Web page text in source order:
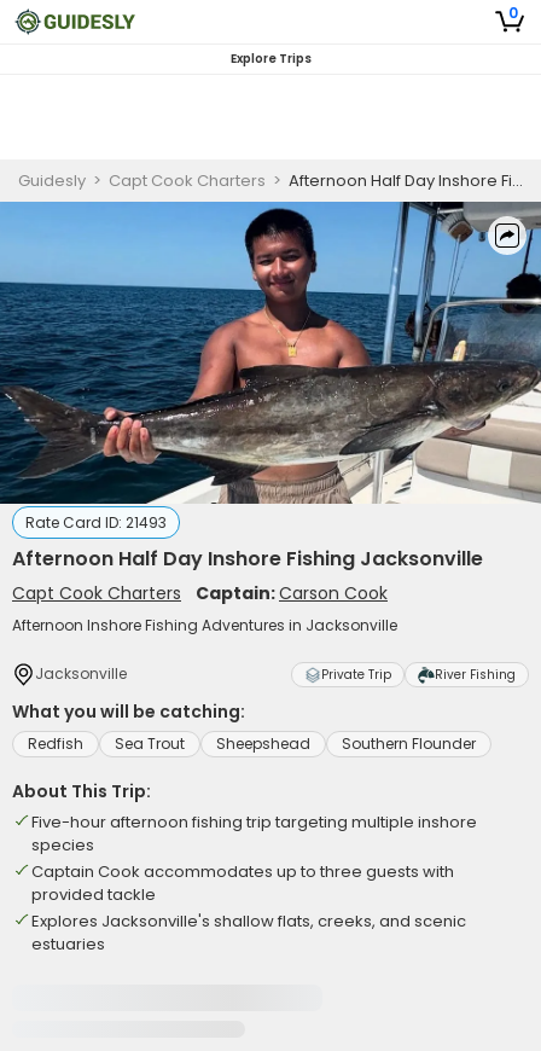
0
Explore Trips
Guidesly > Capt Cook Charters > Afternoon Half Day Inshore Fishing Jacksonville
Rate Card ID: 21493
Afternoon Half Day Inshore Fishing Jacksonville
Capt Cook Charters Captain:Carson Cook
Afternoon Inshore Fishing Adventures in Jacksonville
Jacksonville Private Trip River Fishing
What you will be catching:
Redfish Sea Trout Sheepshead Southern Flounder
About This Trip:
Five-hour afternoon fishing trip targeting multiple inshore
species
Captain Cook accommodates up to three guests with
provided tackle
Explores Jacksonville's shallow flats, creeks, and scenic
estuaries